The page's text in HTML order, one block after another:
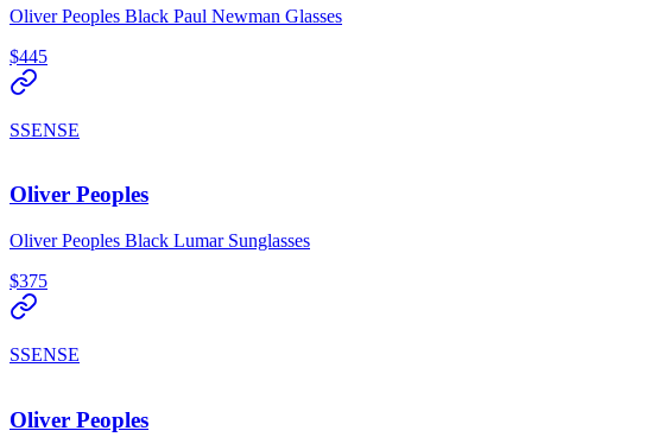
Oliver Peoples Black Paul Newman Glasses
$445
SSENSE
Oliver Peoples
Oliver Peoples Black Lumar Sunglasses
$375
SSENSE
Oliver Peoples